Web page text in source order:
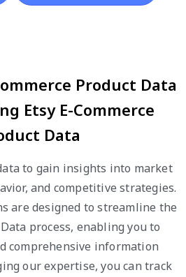
Product Data
Etsy E-Commerce
Data
to gain insights into market
and competitive strategies.
are designed to streamline the
process, enabling you to
comprehensive information
our expertise, you can track